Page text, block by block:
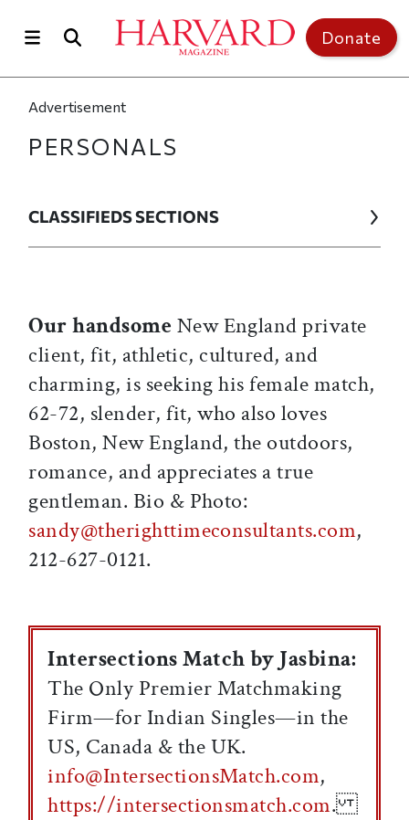
Donate
Advertisement
PERSONALS
CLASSIFIEDS SECTIONS
Our handsome New England private
client, fit, athletic, cultured, and
charming, is seeking his female match,
62-72, slender, fit, who also loves
Boston, New England, the outdoors,
romance, and appreciates a true
gentleman. Bio & Photo:
sandy@therighttimeconsultants.com,
212-627-0121.
Intersections Match by Jasbina:
The Only Premier Matchmaking
Firm—for Indian Singles—in the
US, Canada & the UK.
info@IntersectionsMatch.com,
https://intersectionsmatch.com.